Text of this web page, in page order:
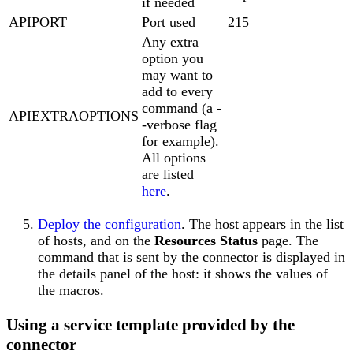
APIPORT
Port used 215
APIEXTRAOPTIONS
Any extra
option you
may want to
add to every
command (a -
-verbose flag
for example).
All options
are listed
here.
Deploy the configuration. The host appears in the list
of hosts, and on the Resources Status page. The
command that is sent by the connector is displayed in
the details panel of the host: it shows the values of
the macros.
Using a service template provided by the
connector